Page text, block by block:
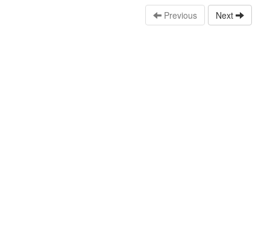
Previous Next